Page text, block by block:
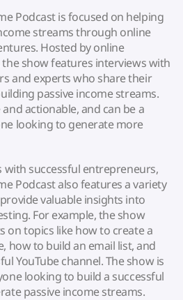
Podcast is focused on helping
streams through online
Hosted by online
show features interviews with
and experts who share their
passive income streams.
actionable, and can be a
looking to generate more
successful entrepreneurs,
Podcast also features a variety
valuable insights into
For example, the show
on topics like how to create a
how to build an email list, and
YouTube channel. The show is
looking to build a successful
passive income streams.